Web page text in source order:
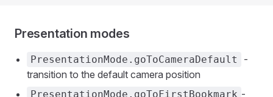
Presentation modes
PresentationMode.goToCameraDefault
-
transition to the default camera position
PresentationMode.goToFirstBookmark -